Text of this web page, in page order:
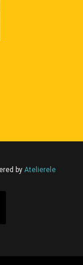
by Atelierele